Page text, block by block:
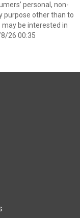
personal, non-
purpose other than to
be interested in
26 00:35